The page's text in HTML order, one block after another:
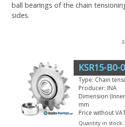
ball bearings of the chain
sides.
KSR15-B0-
Type: Chain
Producer: INA
Dimension
mm
Price without
Quantity in stock: